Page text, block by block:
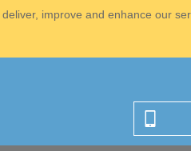
improve and enhance our